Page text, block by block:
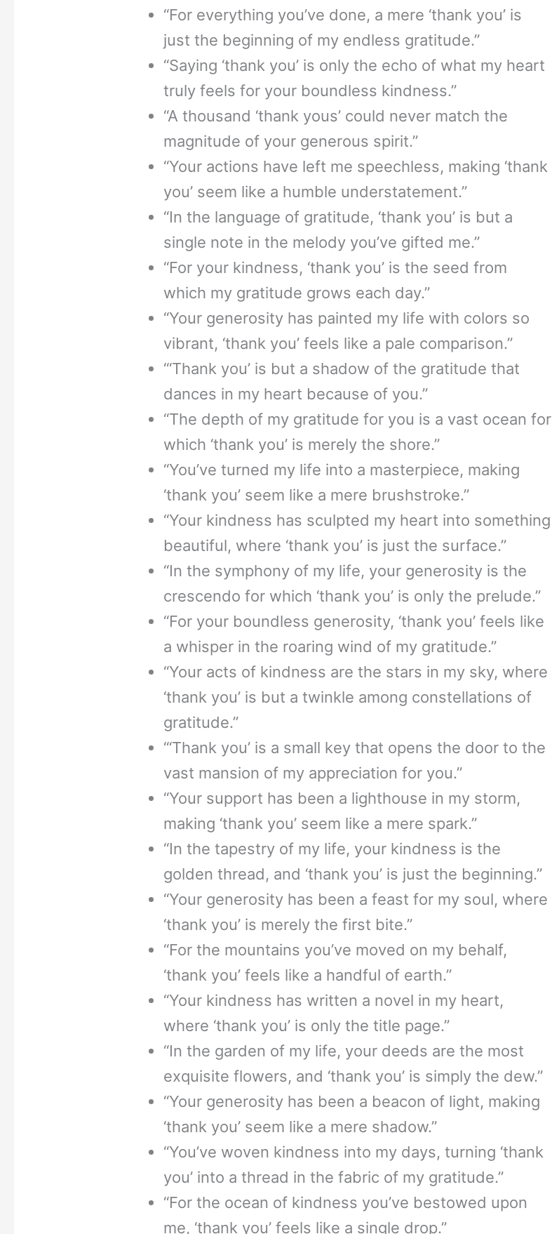
“For everything you’ve done, a mere ‘thank you’ is
just the beginning of my endless gratitude.”
“Saying ‘thank you’ is only the echo of what my heart
truly feels for your boundless kindness.”
“A thousand ‘thank yous’ could never match the
magnitude of your generous spirit.”
“Your actions have left me speechless, making ‘thank
you’ seem like a humble understatement.”
“In the language of gratitude, ‘thank you’ is but a
single note in the melody you’ve gifted me.”
“For your kindness, ‘thank you’ is the seed from
which my gratitude grows each day.”
“Your generosity has painted my life with colors so
vibrant, ‘thank you’ feels like a pale comparison.”
“‘Thank you’ is but a shadow of the gratitude that
dances in my heart because of you.”
“The depth of my gratitude for you is a vast ocean for
which ‘thank you’ is merely the shore.”
“You’ve turned my life into a masterpiece, making
‘thank you’ seem like a mere brushstroke.”
“Your kindness has sculpted my heart into something
beautiful, where ‘thank you’ is just the surface.”
“In the symphony of my life, your generosity is the
crescendo for which ‘thank you’ is only the prelude.”
“For your boundless generosity, ‘thank you’ feels like
a whisper in the roaring wind of my gratitude.”
“Your acts of kindness are the stars in my sky, where
‘thank you’ is but a twinkle among constellations of
gratitude.”
“‘Thank you’ is a small key that opens the door to the
vast mansion of my appreciation for you.”
“Your support has been a lighthouse in my storm,
making ‘thank you’ seem like a mere spark.”
“In the tapestry of my life, your kindness is the
golden thread, and ‘thank you’ is just the beginning.”
“Your generosity has been a feast for my soul, where
‘thank you’ is merely the first bite.”
“For the mountains you’ve moved on my behalf,
‘thank you’ feels like a handful of earth.”
“Your kindness has written a novel in my heart,
where ‘thank you’ is only the title page.”
“In the garden of my life, your deeds are the most
exquisite flowers, and ‘thank you’ is simply the dew.”
“Your generosity has been a beacon of light, making
‘thank you’ seem like a mere shadow.”
“You’ve woven kindness into my days, turning ‘thank
you’ into a thread in the fabric of my gratitude.”
“For the ocean of kindness you’ve bestowed upon
me, ‘thank you’ feels like a single drop.”